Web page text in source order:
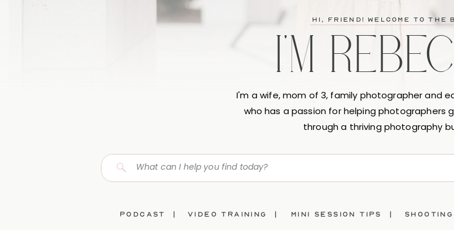
hi, friend! Welcome to the
I'M
I'm a wife, mom of 3, family photographer and
who has a passion for helping photographers
through a thriving photography
Podcast | video training | mini session tips |
Search